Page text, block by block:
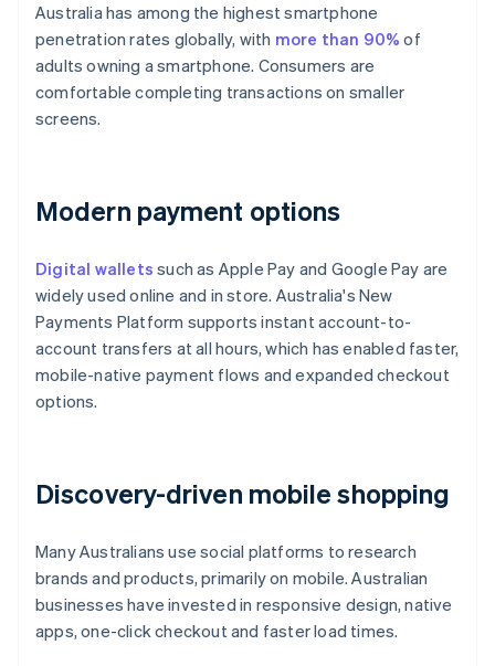
Australia has among the highest smartphone
penetration rates globally, with more than 90% of
adults owning a smartphone. Consumers are
comfortable completing transactions on smaller
screens.
Modern payment options
Digital wallets such as Apple Pay and Google Pay are
widely used online and in store. Australia's New
Payments Platform supports instant account-to-
account transfers at all hours, which has enabled faster,
mobile-native payment flows and expanded checkout
options.
Discovery-driven mobile shopping
Many Australians use social platforms to research
brands and products, primarily on mobile. Australian
businesses have invested in responsive design, native
apps, one-click checkout and faster load times.